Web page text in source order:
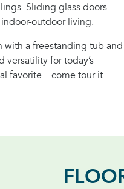
Sliding glass doors
outdoor living.
with a freestanding tub and
versatility for today’s
favorite—come tour it